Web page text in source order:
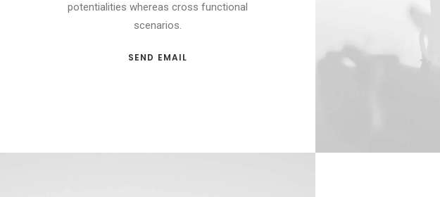
potentialities whereas cross functional
scenarios.
SEND EMAIL